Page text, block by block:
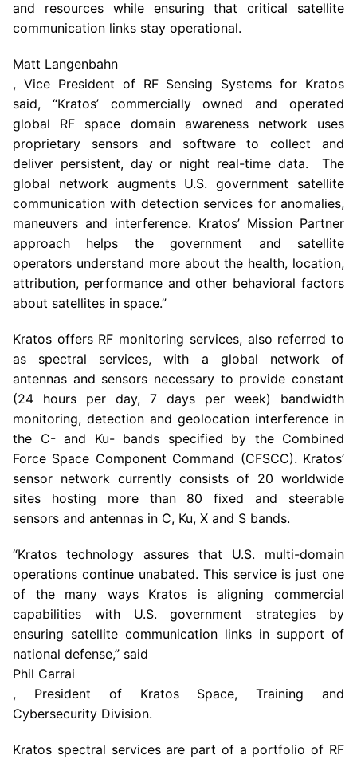
and resources while ensuring that critical satellite
communication links stay operational.
Matt Langenbahn
, Vice President of RF Sensing Systems for Kratos
said, “Kratos’ commercially owned and operated
global RF space domain awareness network uses
proprietary sensors and software to collect and
deliver persistent, day or night real-time data. The
global network augments U.S. government satellite
communication with detection services for anomalies,
maneuvers and interference. Kratos’ Mission Partner
approach helps the government and satellite
operators understand more about the health, location,
attribution, performance and other behavioral factors
about satellites in space.”
Kratos offers RF monitoring services, also referred to
as spectral services, with a global network of
antennas and sensors necessary to provide constant
(24 hours per day, 7 days per week) bandwidth
monitoring, detection and geolocation interference in
the C- and Ku- bands specified by the Combined
Force Space Component Command (CFSCC). Kratos’
sensor network currently consists of 20 worldwide
sites hosting more than 80 fixed and steerable
sensors and antennas in C, Ku, X and S bands.
“Kratos technology assures that U.S. multi-domain
operations continue unabated. This service is just one
of the many ways Kratos is aligning commercial
capabilities with U.S. government strategies by
ensuring satellite communication links in support of
national defense,” said
Phil Carrai
, President of Kratos Space, Training and
Cybersecurity Division.
Kratos spectral services are part of a portfolio of RF